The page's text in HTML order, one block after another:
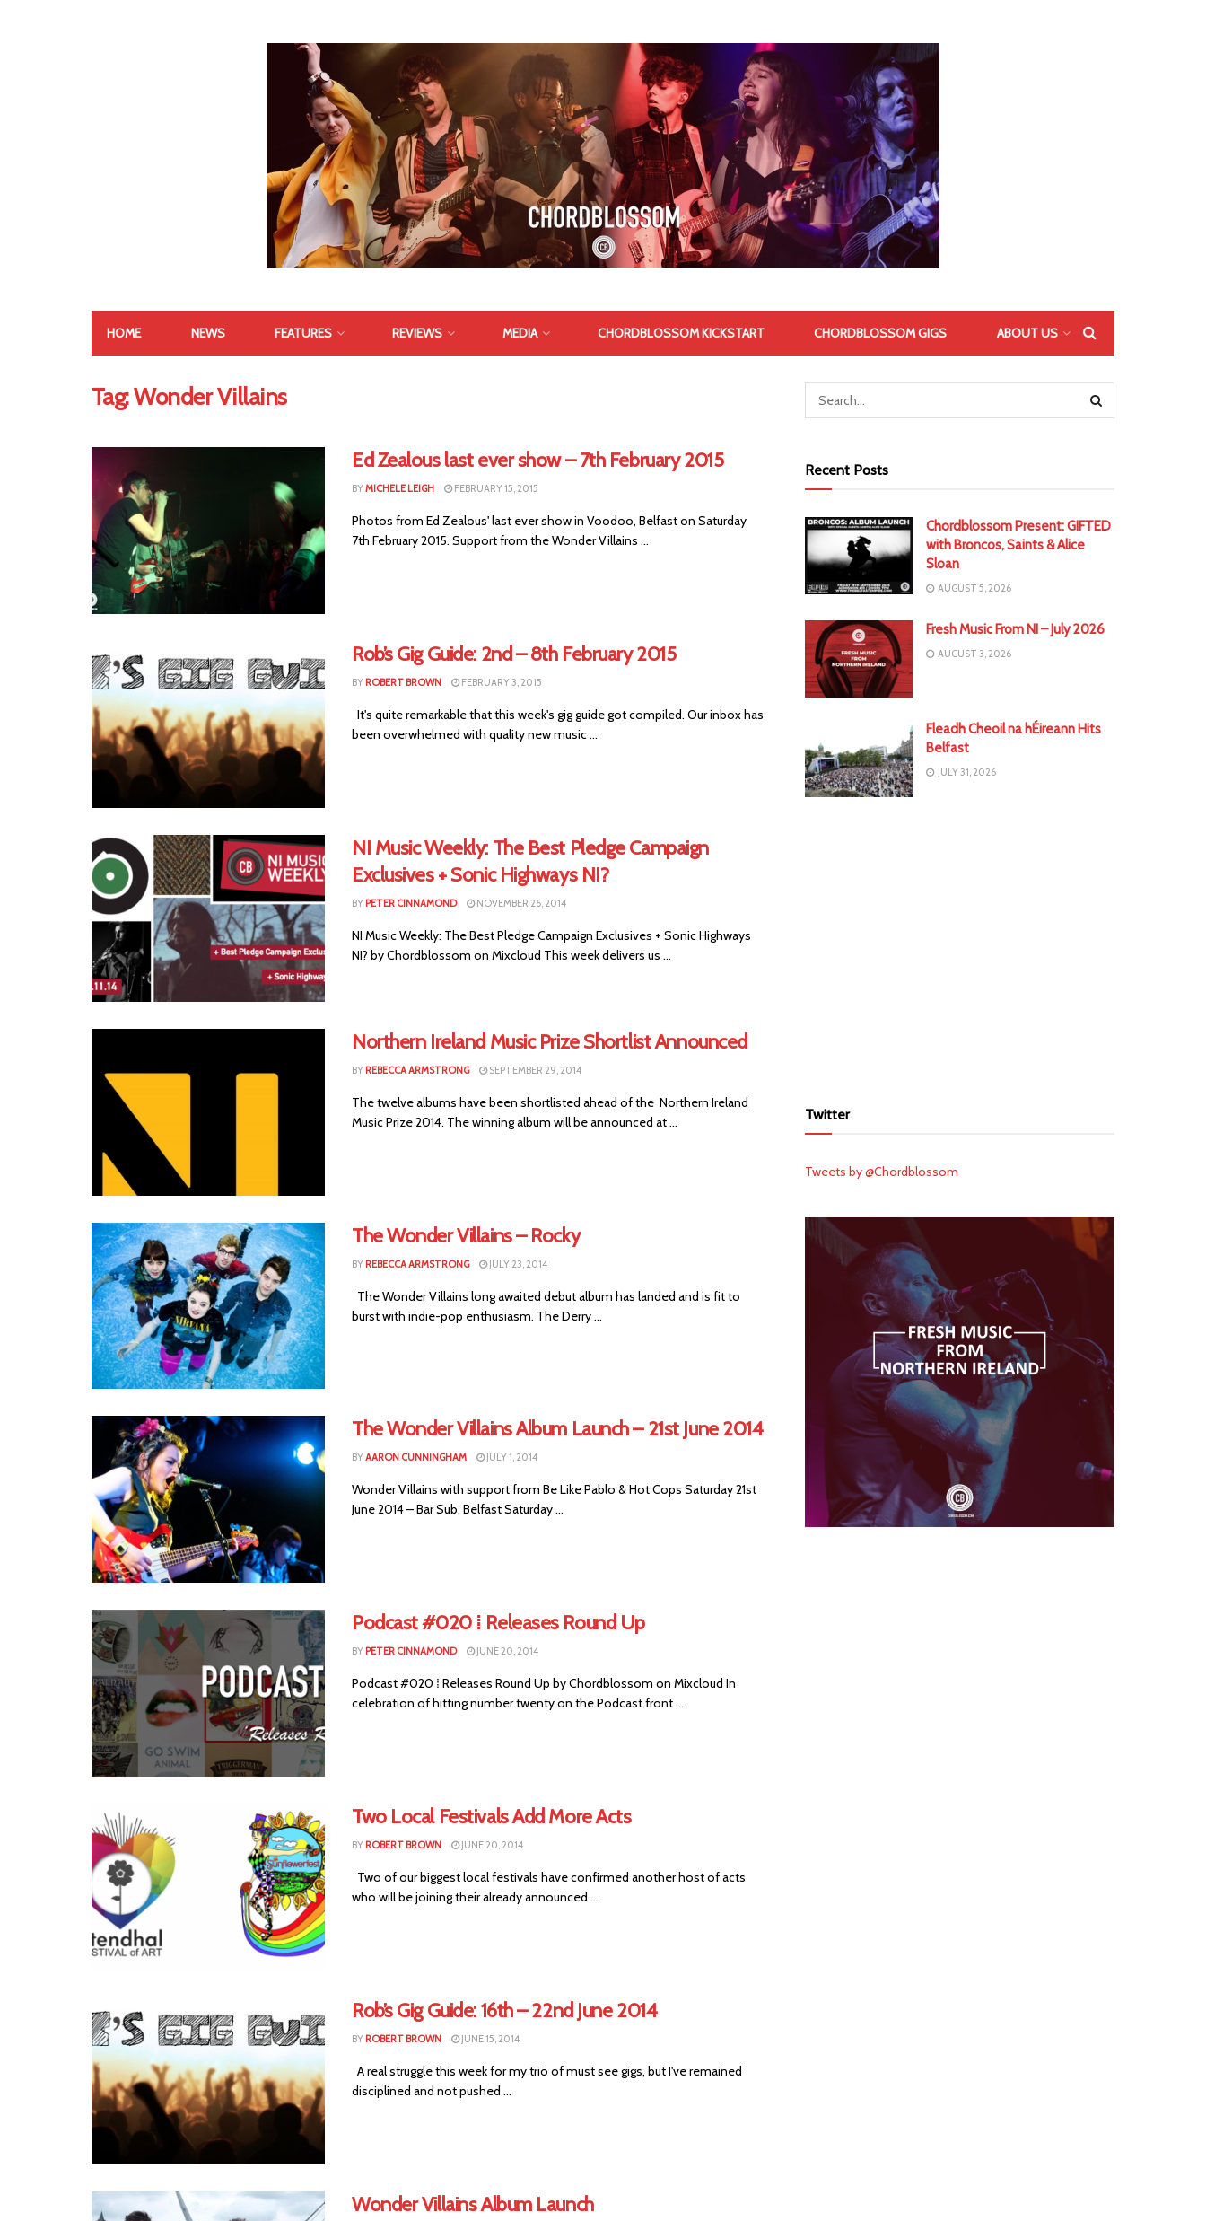
HOME NEWS FEATURES REVIEWS MEDIA CHORDBLOSSOM KICKSTART CHORDBLOSSOM GIGS ABOUT US
Tag:Wonder Villains
Ed Zealous last ever show – 7th February 2015
BYMICHELE LEIGH FEBRUARY 15, 2015
Photos from Ed Zealous' last ever show in Voodoo, Belfast on Saturday
7th February 2015. Support from the Wonder Villains ...
Rob’s Gig Guide: 2nd – 8th February 2015
BY ROBERT BROWN FEBRUARY 3, 2015
It's quite remarkable that this week's gig guide got compiled. Our inbox has
been overwhelmed with quality new music ...
NI Music Weekly: The Best Pledge Campaign
Exclusives + Sonic Highways NI?
BY PETER CINNAMOND NOVEMBER 26, 2014
NI Music Weekly: The Best Pledge Campaign Exclusives + Sonic Highways
NI? by Chordblossom on Mixcloud This week delivers us ...
Northern Ireland Music Prize Shortlist Announced
BY REBECCA ARMSTRONG SEPTEMBER 29, 2014
The twelve albums have been shortlisted ahead of the Northern Ireland
Music Prize 2014. The winning album will be announced at ...
The Wonder Villains – Rocky
BY REBECCA ARMSTRONG JULY 23, 2014
The Wonder Villains long awaited debut album has landed and is fit to
burst with indie-pop enthusiasm. The Derry ...
The Wonder Villains Album Launch – 21st June 2014
BYAARON CUNNINGHAM JULY 1, 2014
Wonder Villains with support from Be Like Pablo & Hot Cops Saturday 21st
June 2014 – Bar Sub, Belfast Saturday ...
Podcast #020 ⁞ Releases Round Up
BY PETER CINNAMOND JUNE 20, 2014
Podcast #020 ⁞ Releases Round Up by Chordblossom on Mixcloud In
celebration of hitting number twenty on the Podcast front ...
Two Local Festivals Add More Acts
BY ROBERT BROWN JUNE 20, 2014
Two of our biggest local festivals have confirmed another host of acts
who will be joining their already announced ...
Rob’s Gig Guide: 16th – 22nd June 2014
BY ROBERT BROWN JUNE 15, 2014
A real struggle this week for my trio of must see gigs, but I've remained
disciplined and not pushed ...
Wonder Villains Album Launch
Recent Posts
Chordblossom Present: GIFTED
with Broncos, Saints & Alice
Sloan
AUGUST 5, 2026
Fresh Music From NI – July 2026
AUGUST 3, 2026
Fleadh Cheoil na hÉireann Hits
Belfast
JULY 31, 2026
Twitter
Tweets by @Chordblossom